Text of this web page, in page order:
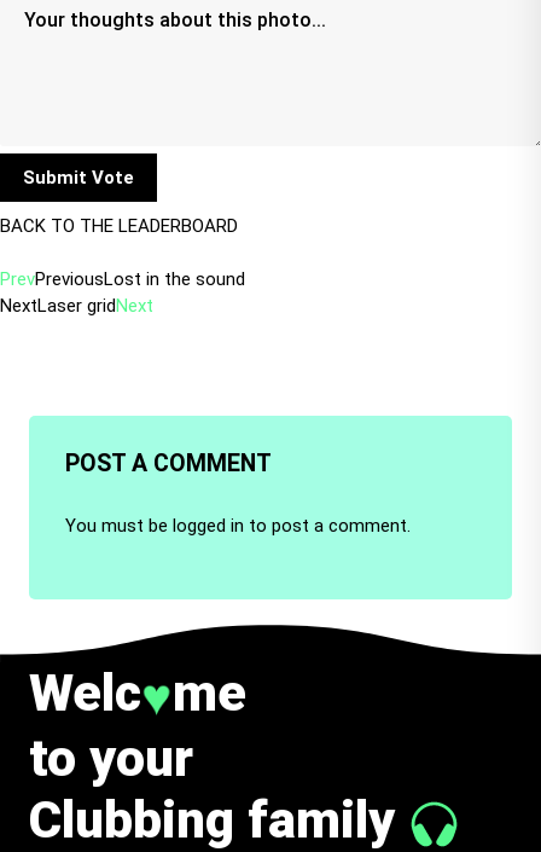
BACK TO THE LEADERBOARD
PrevPreviousLost in the sound
NextLaser gridNext
POST A COMMENT
You must be logged in to post a comment.
Welc♥me
to your
Clubbing family